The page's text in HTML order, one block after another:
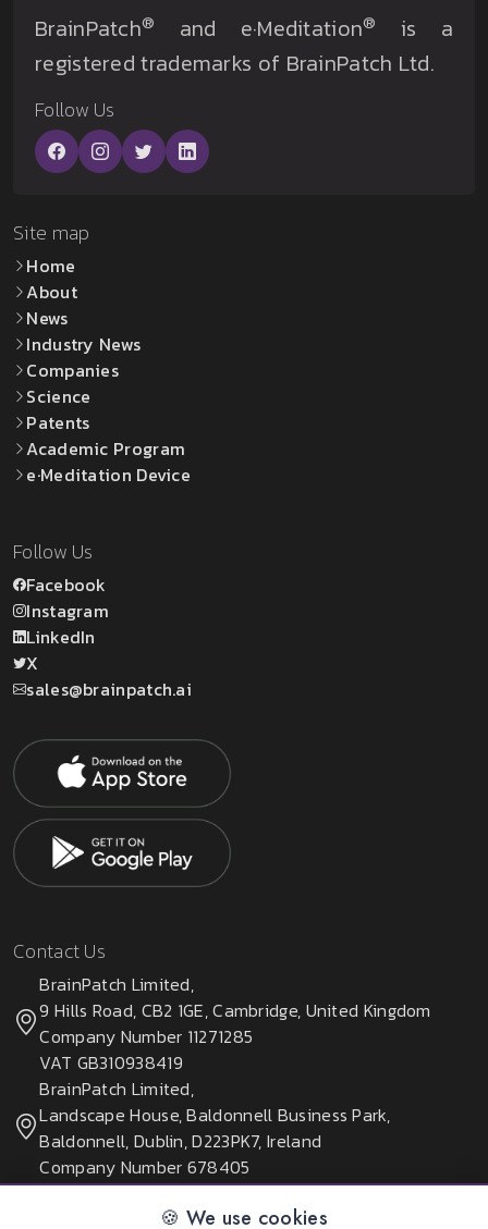
🍪 We use cookies
BrainPatch® and e·Meditation®
is a
registered trademarks of BrainPatch Ltd.
Follow Us
Site map
Home
About
News
Industry News
Companies
Science
Patents
Academic Program
e·Meditation Device
Follow Us
Facebook
Instagram
LinkedIn
X
sales@brainpatch.ai
Contact Us
BrainPatch Limited,
9 Hills Road, CB2 1GE, Cambridge, United Kingdom
Company Number 11271285
VAT GB310938419
BrainPatch Limited,
Landscape House, Baldonnell Business Park,
Baldonnell, Dublin, D223PK7, Ireland
Company Number 678405